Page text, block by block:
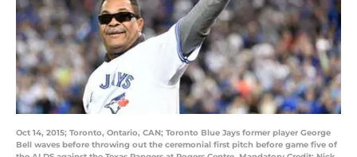
Oct 14, 2015; Toronto, Ontario, CAN; Toronto Blue Jays former player George
Bell waves before throwing out the ceremonial first pitch before game five of